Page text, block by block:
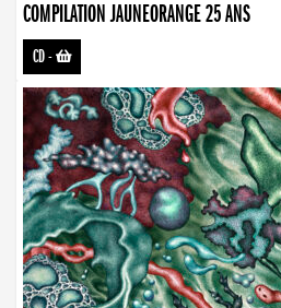
COMPILATION JAUNEORANGE 25 ANS
CD-